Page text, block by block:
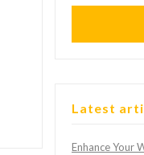
Latest
Enhance Your